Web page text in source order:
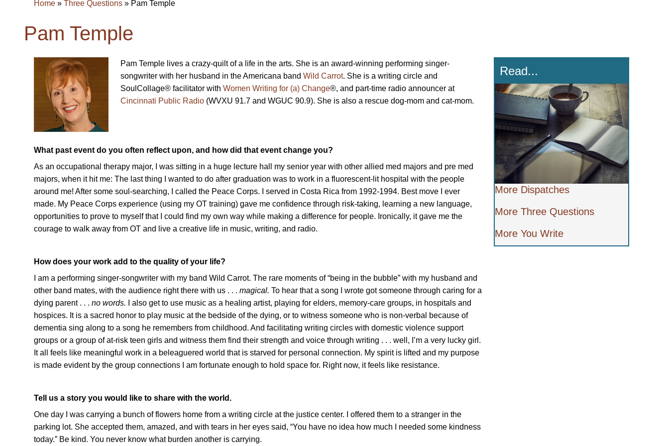
Home » Three Questions » Pam Temple
Pam Temple
Pam Temple lives a crazy-quilt of a life in the arts. She is an award-winning performing singer-
songwriter with her husband in the Americana band Wild Carrot. She is a writing circle and
SoulCollage® facilitator with Women Writing for (a) Change®, and part-time radio announcer at
Cincinnati Public Radio (WVXU 91.7 and WGUC 90.9). She is also a rescue dog-mom and cat-mom.
What past event do you often reflect upon, and how did that event change you?
As an occupational therapy major, I was sitting in a huge lecture hall my senior year with other allied med majors and pre med
majors, when it hit me: The last thing I wanted to do after graduation was to work in a fluorescent-lit hospital with the people
around me! After some soul-searching, I called the Peace Corps. I served in Costa Rica from 1992-1994. Best move I ever
made. My Peace Corps experience (using my OT training) gave me confidence through risk-taking, learning a new language,
opportunities to prove to myself that I could find my own way while making a difference for people. Ironically, it gave me the
courage to walk away from OT and live a creative life in music, writing, and radio.
How does your work add to the quality of your life?
I am a performing singer-songwriter with my band Wild Carrot. The rare moments of “being in the bubble” with my husband and
other band mates, with the audience right there with us . . . magical. To hear that a song I wrote got someone through caring for a
dying parent . . . no words. I also get to use music as a healing artist, playing for elders, memory-care groups, in hospitals and
hospices. It is a sacred honor to play music at the bedside of the dying, or to witness someone who is non-verbal because of
dementia sing along to a song he remembers from childhood. And facilitating writing circles with domestic violence support
groups or a group of at-risk teen girls and witness them find their strength and voice through writing . . . well, I’m a very lucky girl.
It all feels like meaningful work in a beleaguered world that is starved for personal connection. My spirit is lifted and my purpose
is made evident by the group connections I am fortunate enough to hold space for. Right now, it feels like resistance.
Tell us a story you would like to share with the world.
One day I was carrying a bunch of flowers home from a writing circle at the justice center. I offered them to a stranger in the
parking lot. She accepted them, amazed, and with tears in her eyes said, “You have no idea how much I needed some kindness
today.” Be kind. You never know what burden another is carrying.
Read...
More Dispatches
More Three Questions
More You Write